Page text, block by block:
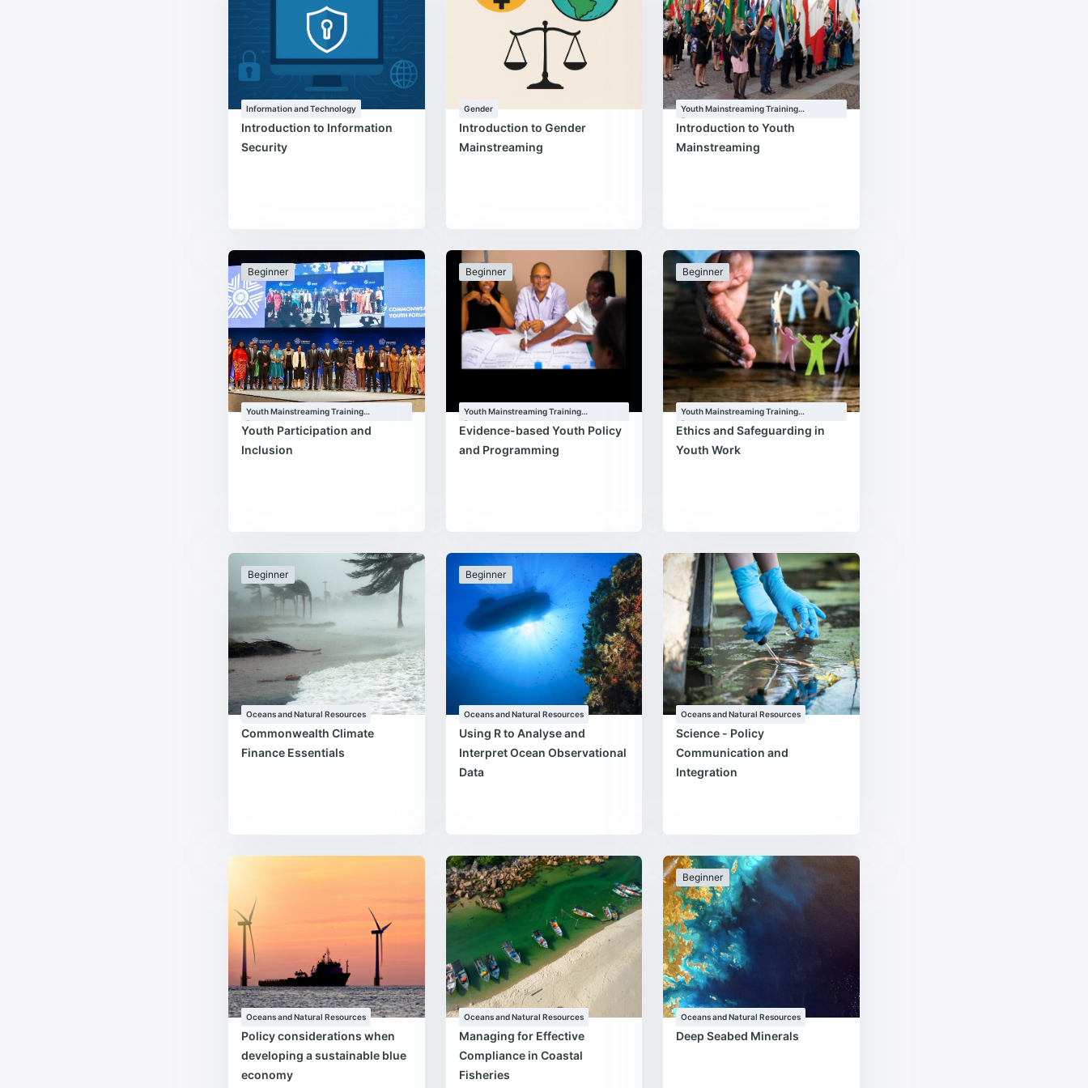
Information and Technology
Introduction to Information
Security
Gender
Introduction to Gender
Mainstreaming
Youth Mainstreaming Training
Programme
Introduction to Youth
Mainstreaming
Beginner
Youth Mainstreaming Training
Programme
Youth Participation and
Inclusion
Beginner
Youth Mainstreaming Training
Programme
Evidence-based Youth Policy
and Programming
Beginner
Youth Mainstreaming Training
Programme
Ethics and Safeguarding in
Youth Work
Beginner
Oceans and Natural Resources
Commonwealth Climate
Finance Essentials
Beginner
Oceans and Natural Resources
Using R to Analyse and
Interpret Ocean Observational
Data
Oceans and Natural Resources
Science - Policy
Communication and
Integration
Oceans and Natural Resources
Policy considerations when
developing a sustainable blue
economy
Oceans and Natural Resources
Managing for Effective
Compliance in Coastal
Fisheries
Beginner
Oceans and Natural Resources
Deep Seabed Minerals